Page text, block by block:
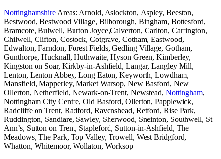
Nottinghamshire Areas: Arnold, Aslockton, Aspley, Beeston,
Bestwood, Bestwood Village, Bilborough, Bingham, Bottesford,
Bramcote, Bulwell, Burton Joyce,Calverton, Carlton, Carrington,
Chilwell, Clifton, Costock, Cotgrave, Cotham, Eastwood,
Edwalton, Farndon, Forest Fields, Gedling Village, Gotham,
Gunthorpe, Hucknall, Huthwaite, Hyson Green, Kimberley,
Kingston on Soar, Kirkby-in-Ashfield, Langar, Langley Mill,
Lenton, Lenton Abbey, Long Eaton, Keyworth, Lowdham,
Mansfield, Mapperley, Market Warsop, New Basford, New
Ollerton, Netherfield, Newark-on-Trent, Newstead, Nottingham,
Nottingham City Centre, Old Basford, Ollerton, Papplewick,
Radcliffe on Trent, Radford, Ravenshead, Retford, Rise Park,
Ruddington, Sandiare, Sawley, Sherwood, Sneinton, Southwell, St
Ann’s, Sutton on Trent, Stapleford, Sutton-in-Ashfield, The
Meadows, The Park, Top Valley, Trowell, West Bridgford,
Whatton, Whitemoor, Wollaton, Worksop